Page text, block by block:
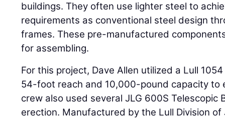
buildings. They often use lighter steel to
requirements as conventional steel design
frames. These pre-manufactured
for assembling.
For this project, Dave Allen utilized a Lull
54-foot reach and 10,000-pound capacity to
crew also used several JLG 600S
erection. Manufactured by the Lull Division